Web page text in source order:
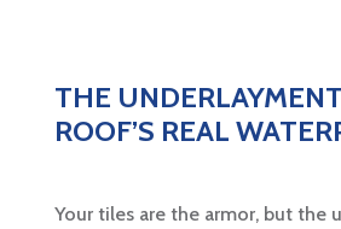
THE
ROOF’S REAL
Your tiles are the armor, but the